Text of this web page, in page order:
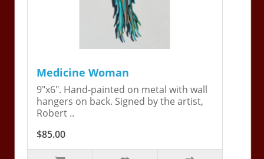
Medicine Woman
9"x6". Hand-painted on metal with wall
hangers on back. Signed by the artist,
Robert ..
$85.00